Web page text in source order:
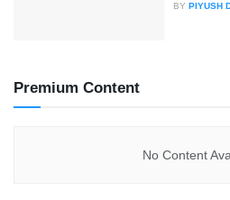
BY PIYUSH
Premium Content
No Content